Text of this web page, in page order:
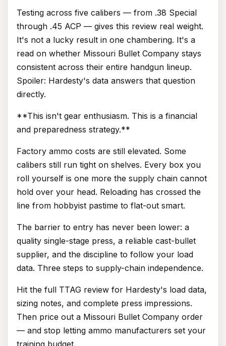
Testing across five calibers — from .38 Special
through .45 ACP — gives this review real weight.
It's not a lucky result in one chambering. It's a
read on whether Missouri Bullet Company stays
consistent across their entire handgun lineup.
Spoiler: Hardesty's data answers that question
directly.
**This isn't gear enthusiasm. This is a financial
and preparedness strategy.**
Factory ammo costs are still elevated. Some
calibers still run tight on shelves. Every box you
roll yourself is one more the supply chain cannot
hold over your head. Reloading has crossed the
line from hobbyist pastime to flat-out smart.
The barrier to entry has never been lower: a
quality single-stage press, a reliable cast-bullet
supplier, and the discipline to follow your load
data. Three steps to supply-chain independence.
Hit the full TTAG review for Hardesty's load data,
sizing notes, and complete press impressions.
Then price out a Missouri Bullet Company order
— and stop letting ammo manufacturers set your
training budget.